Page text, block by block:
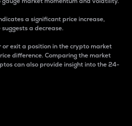
a significant price increase,
a decrease.
or exit a position in the crypto market
difference. Comparing the market
can also provide insight into the 24-